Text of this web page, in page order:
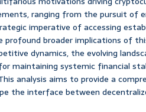
ranging from the pursuit of
imperative of accessing
profound broader implications of
dynamics, the evolving
maintaining systemic financial
analysis aims to provide a
the interface between